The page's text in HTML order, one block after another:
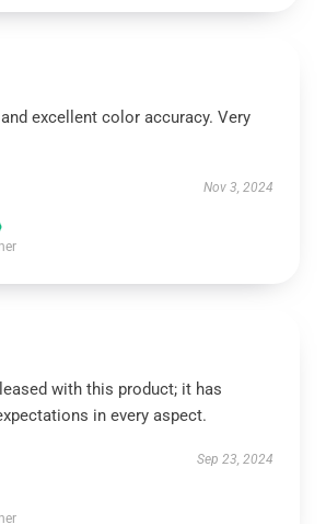
excellent color accuracy. Very
Nov 3, 2024
with this product; it has
in every aspect.
Sep 23, 2024